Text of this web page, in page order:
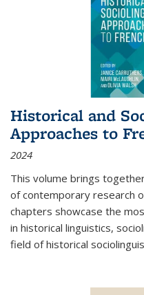
Historical and
Approaches to
2024
This volume brings
of contemporary research
chapters showcase the
in historical linguistics,
field of historical